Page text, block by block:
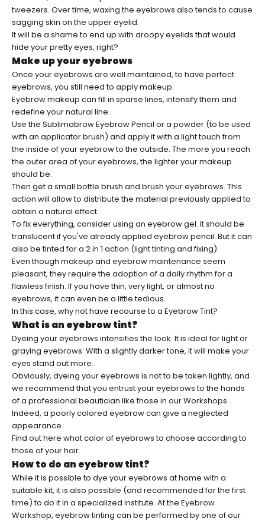
tweezers. Over time, waxing the eyebrows also tends to cause
sagging skin on the upper eyelid.
It will be a shame to end up with droopy eyelids that would
hide your pretty eyes, right?
Make up your eyebrows
Once your eyebrows are well maintained, to have perfect
eyebrows, you still need to apply makeup.
Eyebrow makeup can fill in sparse lines, intensify them and
redefine your natural line.
Usethe Sublimabrow Eyebrow Pencil or a powder (to be used
with an applicator brush) and apply it with a light touch from
the inside of your eyebrow to the outside. The more you reach
the outer area of ​​your eyebrows, the lighter your makeup
should be.
Then get a small bottle brush and brush your eyebrows. This
action will allow to distribute the material previously applied to
obtain a natural effect.
To fix everything, consider using an eyebrow gel. It should be
translucent if you've already applied eyebrow pencil. But it can
also be tinted for a 2 in 1 action (light tinting and fixing).
Even though makeup and eyebrow maintenance seem
pleasant, they require the adoption of a daily rhythm for a
flawless finish. If you have thin, very light, or almost no
eyebrows, it can even be a little tedious.
In this case, why not have recourse to a Eyebrow Tint?
What is an eyebrow tint?
Dyeing your eyebrows intensifies the look. It is ideal for light or
graying eyebrows. With a slightly darker tone, it will make your
eyes stand out more.
Obviously, dyeing your eyebrows is not to be taken lightly, and
we recommend that you entrust your eyebrows to the hands
of a professional beautician like those in our Workshops.
Indeed, a poorly colored eyebrow can give a neglected
appearance.
Find out here what color of eyebrows to choose according to
those of your hair.
How to do an eyebrow tint?
While it is possible to dye your eyebrows at home with a
suitable kit, it is also possible (and recommended for the first
time) to do it in a specialized institute. At the Eyebrow
Workshop, eyebrow tinting can be performed by one of our